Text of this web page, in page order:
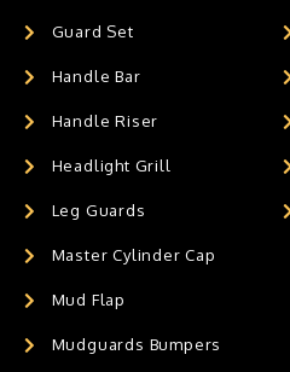
Guard Set
Handle Bar
Handle Riser
Headlight Grill
Leg Guards
Master Cylinder Cap
Mud Flap
Mudguards Bumpers